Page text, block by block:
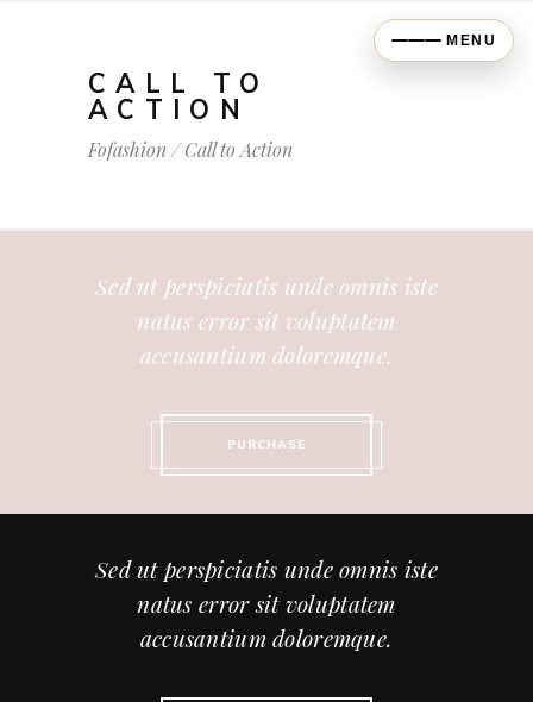
CALL TO
ACTION
Fofashion/Call to Action
Sed ut perspiciatis unde omnis iste
natus error sit voluptatem
accusantium doloremque.
PURCHASE
Sed ut perspiciatis unde omnis iste
natus error sit voluptatem
accusantium doloremque.
MENU